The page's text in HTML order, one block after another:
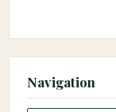
Navigation